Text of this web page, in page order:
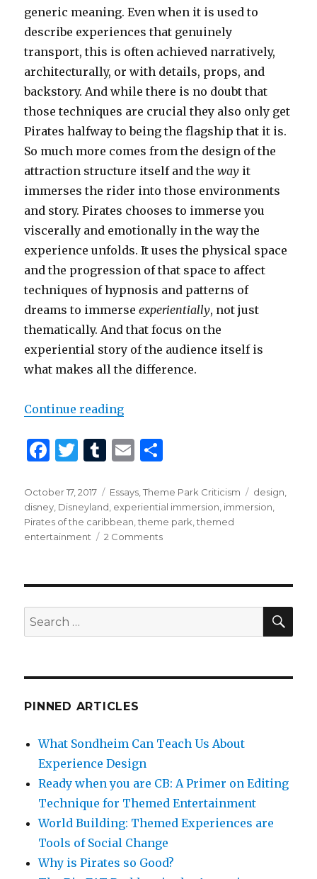
generic meaning. Even when it is used to
describe experiences that genuinely
transport, this is often achieved narratively,
architecturally, or with details, props, and
backstory. And while there is no doubt that
those techniques are crucial they also only get
Pirates halfway to being the flagship that it is.
So much more comes from the design of the
attraction structure itself and theway it
immerses the rider into those environments
and story. Pirates chooses to immerse you
viscerally and emotionally in the way the
experience unfolds. It uses the physical space
and the progression of that space to affect
techniques of hypnosis and patterns of
dreams to immerseexperientially, not just
thematically. And that focus on the
experiential story of the audience itself is
what makes all the difference.
Continue reading“Why is Pirates so Good?”
F
c
e
b
o
k
T
it
te
r
T
m
bl
r
E
ai
l
ar
e
Posted
on
October 17, 2017 Categories
Essays ,Theme Park Criticism Tags
design
disney Disneyland experiential immersion immersion
Pirates of the caribbean ,theme park ,themed
entertainment
2 Commentson
Good?
Search
for:
PINNED ARTICLES
What Sondheim Can Teach Us About
Experience Design
Ready when you are CB: A Primer on Editing
Technique for Themed Entertainment
World Building: Themed Experiences are
Tools of Social Change
Why is Pirates so Good?